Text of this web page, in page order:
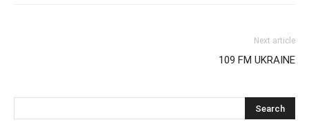
Next article
109 FM UKRAINE